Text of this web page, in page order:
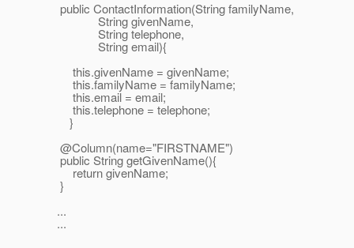
public ContactInformation(String familyName,
String givenName,
String telephone,
String email){
this.givenName = givenName;
this.familyName = familyName;
this.email = email;
this.telephone = telephone;
}
@Column(name="FIRSTNAME")
public String getGivenName(){
return givenName;
}
...
...